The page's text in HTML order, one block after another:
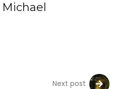
Michael
Next post